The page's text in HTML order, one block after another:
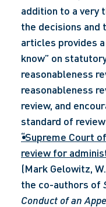
addition to a very
the decisions and
articles provides
know” on
reasonableness
reasonableness
review, and
standard of
“Supreme Court
review for
(Mark Gelowitz,
the co-authors of
Conduct of an